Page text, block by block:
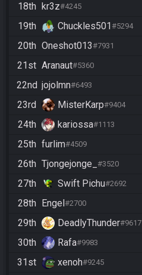
18th kr3z#4245
19th Chuckles501#5294
20th Oneshot013#7931
21st Aranaut#5360
22nd jojolmn#6493
23rd MisterKarp#9404
24th kariossa#1113
25th furlim#4509
26th Tjongejonge_ #3520
27th Swift Pichu#2692
28th Engel#2700
29th DeadlyThunder#9617
30th Rafa#9983
31st xenoh#9245